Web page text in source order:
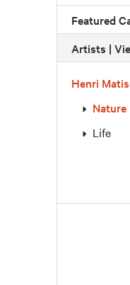
Featured
Artists |
Henri
Nature
Life